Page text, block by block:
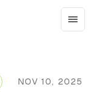
NOV 10, 2025